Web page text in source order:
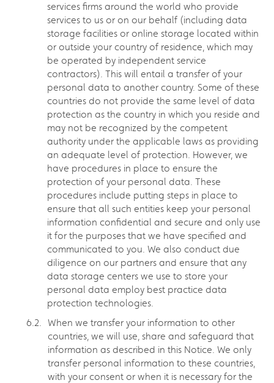
services firms around the world who provide
services to us or on our behalf (including data
storage facilities or online storage located within
or outside your country of residence, which may
be operated by independent service
contractors). This will entail a transfer of your
personal data to another country. Some of these
countries do not provide the same level of data
protection as the country in which you reside and
may not be recognized by the competent
authority under the applicable laws as providing
an adequate level of protection. However, we
have procedures in place to ensure the
protection of your personal data. These
procedures include putting steps in place to
ensure that all such entities keep your personal
information confidential and secure and only use
it for the purposes that we have specified and
communicated to you. We also conduct due
diligence on our partners and ensure that any
data storage centers we use to store your
personal data employ best practice data
protection technologies.
When we transfer your information to other
countries, we will use, share and safeguard that
information as described in this Notice. We only
transfer personal information to these countries,
with your consent or when it is necessary for the